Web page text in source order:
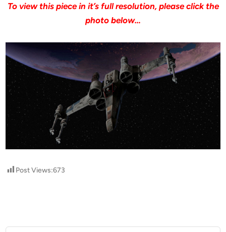
To view this piece in it’s full resolution, please click the
photo below…
Post Views:673